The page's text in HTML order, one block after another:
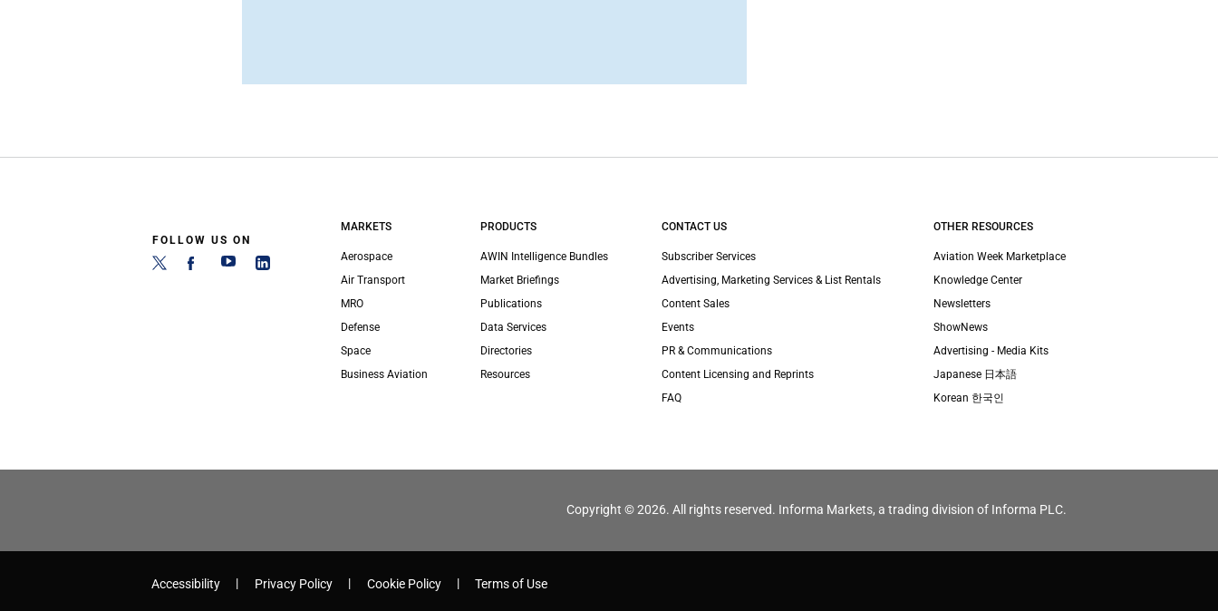
FOLLOW US ON
MARKETS
Aerospace
Air Transport
MRO
Defense
Space
Business Aviation
PRODUCTS
AWIN Intelligence Bundles
Market Briefings
Publications
Data Services
Directories
Resources
CONTACT US
Subscriber Services
Advertising, Marketing Services & List Rentals
Content Sales
Events
PR & Communications
Content Licensing and Reprints
FAQ
OTHER RESOURCES
Aviation Week Marketplace
Knowledge Center
Newsletters
ShowNews
Advertising - Media Kits
Japanese 日本語
Korean 한국인
Copyright © 2026. All rights reserved. Informa Markets, a trading division of Informa PLC.
Accessibility Privacy Policy Cookie Policy Terms of Use